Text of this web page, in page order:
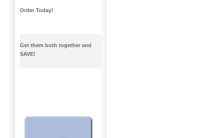
Order Today!
Get them both together and
SAVE!